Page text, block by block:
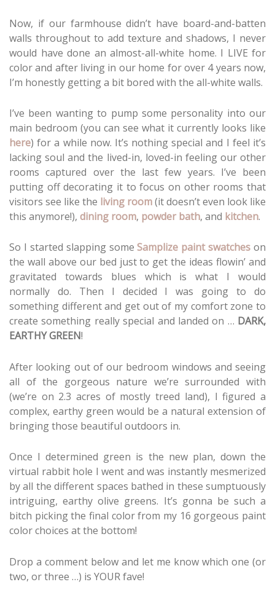
Now, if our farmhouse didn’t have board-and-batten
walls throughout to add texture and shadows, I never
would have done an almost-all-white home. I LIVE for
color and after living in our home for over 4 years now,
I’m honestly getting a bit bored with the all-white walls.
I’ve been wanting to pump some personality into our
main bedroom (you can see what it currently looks like
here) for a while now. It’s nothing special and I feel it’s
lacking soul and the lived-in, loved-in feeling our other
rooms captured over the last few years. I’ve been
putting off decorating it to focus on other rooms that
visitors see like the living room(it doesn’t even look like
this anymore!), dining room, powder bath, and kitchen.
So I started slapping someSamplize paint swatches on
the wall above our bed just to get the ideas flowin’ and
gravitated towards blues which is what I would
normally do. Then I decided I was going to do
something different and get out of my comfort zone to
create something really special and landed on … DARK,
EARTHY GREEN!
After looking out of our bedroom windows and seeing
all of the gorgeous nature we’re surrounded with
(we’re on 2.3 acres of mostly treed land), I figured a
complex, earthy green would be a natural extension of
bringing those beautiful outdoors in.
Once I determined green is the new plan, down the
virtual rabbit hole I went and was instantly mesmerized
by all the different spaces bathed in these sumptuously
intriguing, earthy olive greens. It’s gonna be such a
bitch picking the final color from my 16 gorgeous paint
color choices at the bottom!
Drop a comment below and let me know which one (or
two, or three …) is YOUR fave!